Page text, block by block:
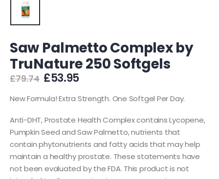
Saw Palmetto Complex by
TruNature 250 Softgels
£79.74 Original
was:
£53.95Current
is:
New Formula! Extra Strength. One Softgel Per Day.
Anti-DHT, Prostate Health Complex contains Lycopene,
Pumpkin Seed and Saw Palmetto, nutrients that
contain phytonutrients and fatty acids that may help
maintain a healthy prostate. These statements have
not been evaluated by the FDA. This product is not